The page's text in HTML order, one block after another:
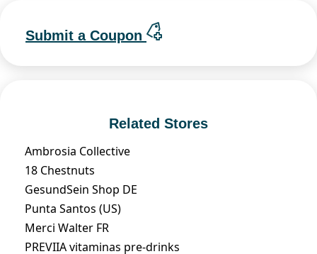
Submit a Coupon
Related Stores
Ambrosia Collective
18 Chestnuts
GesundSein Shop DE
Punta Santos (US)
Merci Walter FR
PREVIIA vitaminas pre-drinks